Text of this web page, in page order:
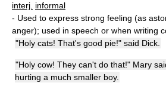
interj. informal
- Used to express strong feeling (as
anger); used in speech or when writing
"Holy cats! That's good pie!" said Dick.
"Holy cow! They can't do that!" Mary
hurting a much smaller boy.